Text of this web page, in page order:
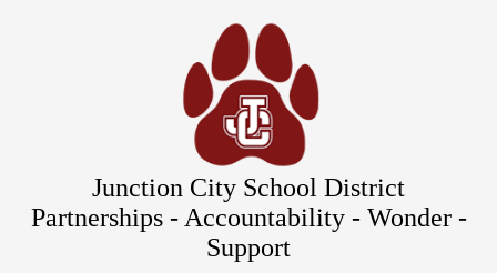
to
main
content
Junction City School District
Partnerships - Accountability - Wonder -
Support
Commitments to Equity